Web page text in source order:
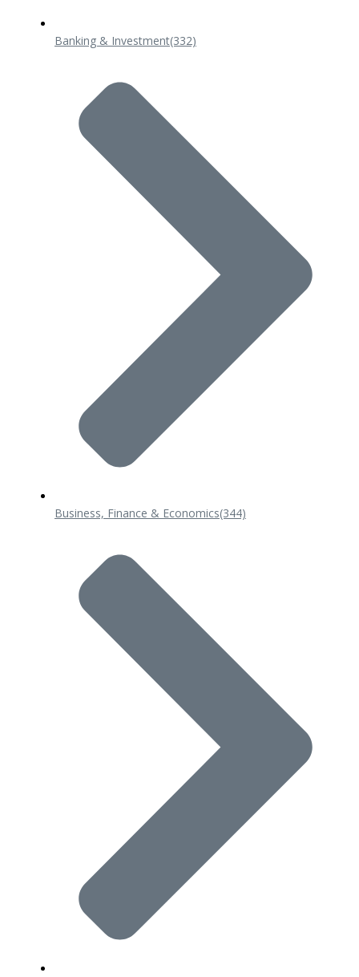
Banking & Investment(332)
Business, Finance & Economics(344)